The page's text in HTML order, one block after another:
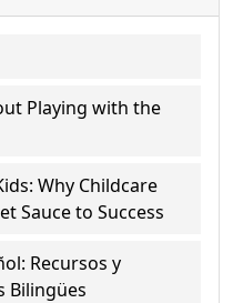
Playing with the
Why Childcare
Sauce to Success
Recursos y
Bilingües